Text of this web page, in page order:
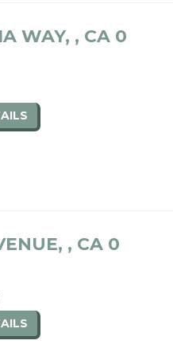
WAY, , CA 0
, CA 0